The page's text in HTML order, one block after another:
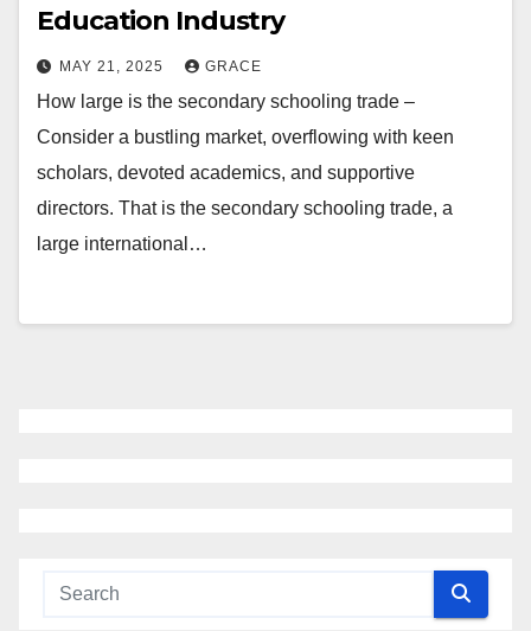
Education Industry
MAY 21, 2025 GRACE
How large is the secondary schooling trade –
Consider a bustling market, overflowing with keen
scholars, devoted academics, and supportive
directors. That is the secondary schooling trade, a
large international…